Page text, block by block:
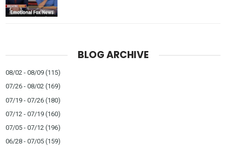
BLOG ARCHIVE
08/02 - 08/09 (115)
07/26 - 08/02 (169)
07/19 - 07/26 (180)
07/12 - 07/19 (160)
07/05 - 07/12 (196)
06/28 - 07/05 (159)